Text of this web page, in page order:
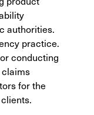
authorities.
practice.
conducting
for the